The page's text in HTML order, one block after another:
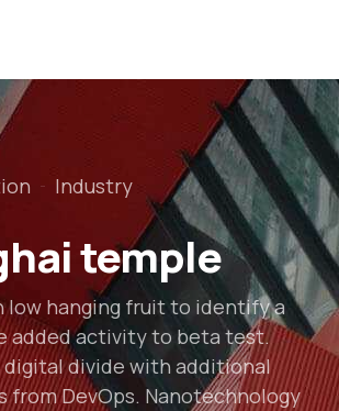
Industry
temple
low hanging fruit to identify a
added activity to beta test.
divide with additional
from DevOps. Nanotechnology